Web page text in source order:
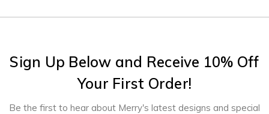
Sign Up Below and Receive 10% Off
Your First Order!
Be the first to hear about Merry's latest designs and special